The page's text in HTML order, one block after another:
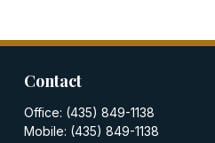
Contact
Office: (435) 849-1138
Mobile: (435) 849-1138